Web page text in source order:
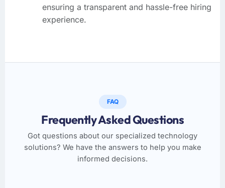
ensuring a transparent and hassle-free hiring
experience.
FAQ
Frequently Asked Questions
Got questions about our specialized technology
solutions? We have the answers to help you make
informed decisions.